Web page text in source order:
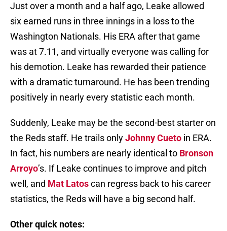
Just over a month and a half ago, Leake allowed
six earned runs in three innings in a loss to the
Washington Nationals. His ERA after that game
was at 7.11, and virtually everyone was calling for
his demotion. Leake has rewarded their patience
with a dramatic turnaround. He has been trending
positively in nearly every statistic each month.
Suddenly, Leake may be the second-best starter on
the Reds staff. He trails onlyJohnny Cueto in ERA.
In fact, his numbers are nearly identical to Bronson
Arroyo’s. If Leake continues to improve and pitch
well, and Mat Latoscan regress back to his career
statistics, the Reds will have a big second half.
Other quick notes: